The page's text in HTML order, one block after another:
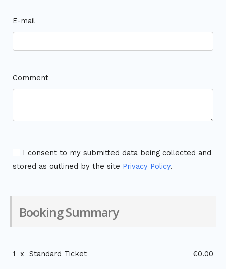
E-mail
Comment
I consent to my submitted data being collected and
stored as outlined by the site Privacy Policy.
Booking Summary
1 x Standard Ticket €0.00